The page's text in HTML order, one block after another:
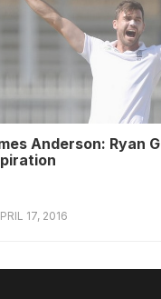
Anderson: Ryan
17, 2016